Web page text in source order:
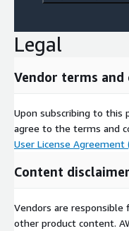
Legal
Vendor terms and
Upon subscribing to this
agree to the terms and
User License Agreement
Content disclaimer
Vendors are
other product content.